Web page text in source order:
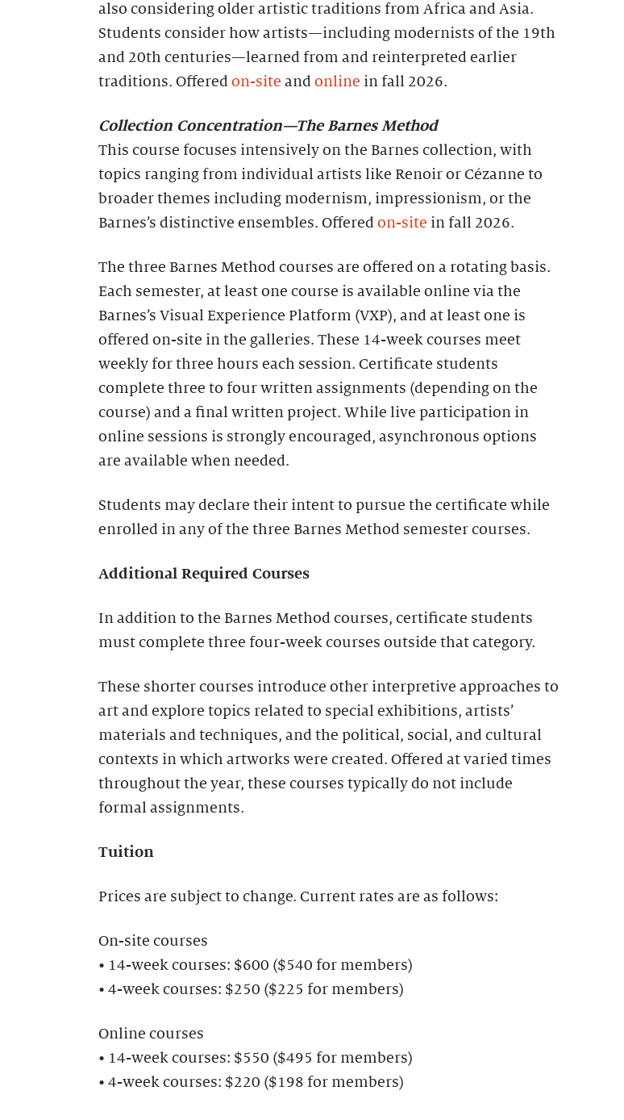
also considering older artistic traditions from Africa and Asia.
Students consider how artists—including modernists of the 19th
and 20th centuries—learned from and reinterpreted earlier
traditions. Offered on-site and online in fall 2026.
Collection Concentration—The Barnes Method
This course focuses intensively on the Barnes collection, with
topics ranging from individual artists like Renoir or Cézanne to
broader themes including modernism, impressionism, or the
Barnes’s distinctive ensembles. Offered on-site in fall 2026.
The three Barnes Method courses are offered on a rotating basis.
Each semester, at least one course is available online via the
Barnes’s Visual Experience Platform (VXP), and at least one is
offered on-site in the galleries. These 14-week courses meet
weekly for three hours each session. Certificate students
complete three to four written assignments (depending on the
course) and a final written project. While live participation in
online sessions is strongly encouraged, asynchronous options
are available when needed.
Students may declare their intent to pursue the certificate while
enrolled in any of the three Barnes Method semester courses.
Additional Required Courses
In addition to the Barnes Method courses, certificate students
must complete three four-week courses outside that category.
These shorter courses introduce other interpretive approaches to
art and explore topics related to special exhibitions, artists’
materials and techniques, and the political, social, and cultural
contexts in which artworks were created. Offered at varied times
throughout the year, these courses typically do not include
formal assignments.
Tuition
Prices are subject to change. Current rates are as follows:
On-site courses
• 14-week courses: $600 ($540 for members)
• 4-week courses: $250 ($225 for members)
Online courses
• 14-week courses: $550 ($495 for members)
• 4-week courses: $220 ($198 for members)